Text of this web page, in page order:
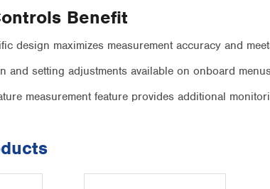
Benefit
design maximizes measurement accuracy and
and setting adjustments available on onboard
measurement feature provides additional